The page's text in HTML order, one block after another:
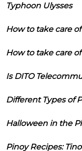
Typhoon Ulysses
How to take care
How to take care
Is DITO
Different Types of
Halloween in the
Pinoy Recipes: